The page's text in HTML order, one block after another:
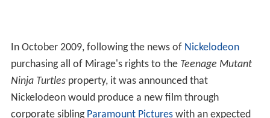
In October 2009, following the news of Nickelodeon
purchasing all of Mirage's rights to the Teenage Mutant
Ninja Turtlesproperty, it was announced that
Nickelodeon would produce a new film through
corporate sibling Paramount Pictureswith an expected